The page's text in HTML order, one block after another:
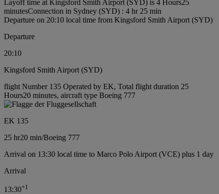
Layoff time at Kingsford Smith Airport (SYD) is 4 Hours25
minutesConnection in Sydney (SYD) : 4 hr 25 min
Departure on 20:10 local time from Kingsford Smith Airport (SYD)
Departure
20:10
Kingsford Smith Airport (SYD)
flight Number 135 Operated by EK, Total flight duration 25
Hours20 minutes, aircraft type Boeing 777
EK 135
25 hr20 min/Boeing 777
Arrival on 13:30 local time to Marco Polo Airport (VCE) plus 1 day
Arrival
13:30+1